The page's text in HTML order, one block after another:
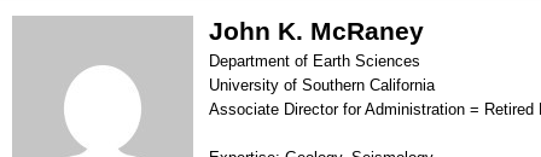
John K. McRaney
Department of Earth Sciences
University of Southern California
Associate Director for Administration = Retired